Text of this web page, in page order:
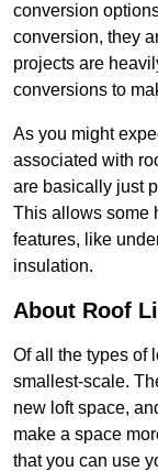
conversion
conversion, they
projects are
conversions to
As you might
associated with
are basically just
This allows some
features, like
insulation.
About Roof
Of all the types of
smallest-scale.
new loft space,
make a space
that you can use